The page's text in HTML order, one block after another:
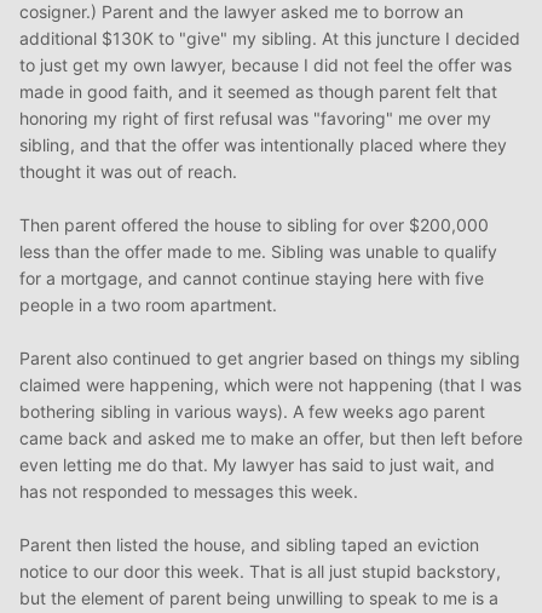
cosigner.) Parent and the lawyer asked me to borrow an
additional $130K to "give" my sibling. At this juncture I decided
to just get my own lawyer, because I did not feel the offer was
made in good faith, and it seemed as though parent felt that
honoring my right of first refusal was "favoring" me over my
sibling, and that the offer was intentionally placed where they
thought it was out of reach.
Then parent offered the house to sibling for over $200,000
less than the offer made to me. Sibling was unable to qualify
for a mortgage, and cannot continue staying here with five
people in a two room apartment.
Parent also continued to get angrier based on things my sibling
claimed were happening, which were not happening (that I was
bothering sibling in various ways). A few weeks ago parent
came back and asked me to make an offer, but then left before
even letting me do that. My lawyer has said to just wait, and
has not responded to messages this week.
Parent then listed the house, and sibling taped an eviction
notice to our door this week. That is all just stupid backstory,
but the element of parent being unwilling to speak to me is a